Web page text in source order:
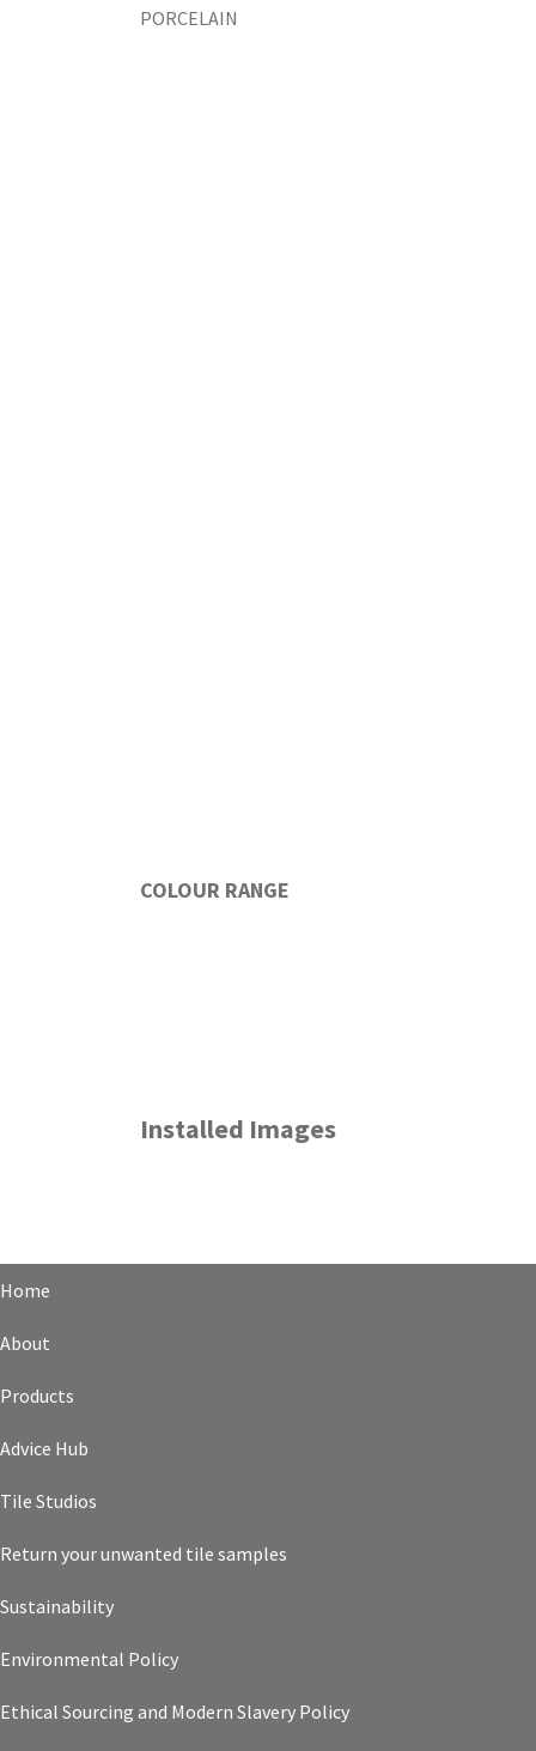
PORCELAIN
COLOUR RANGE
Installed Images
Home
About
Products
Advice Hub
Tile Studios
Return your unwanted tile samples
Sustainability
Environmental Policy
Ethical Sourcing and Modern Slavery Policy